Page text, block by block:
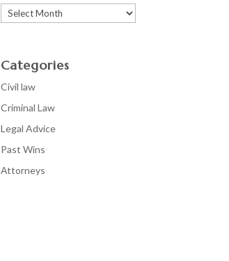
Archives
Categories
Civil law
Criminal Law
Legal Advice
Past Wins
Аttorneys